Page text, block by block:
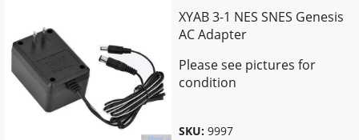
XYAB 3-1 NES SNES Genesis
AC Adapter
Please see pictures for
condition
SKU: 9997